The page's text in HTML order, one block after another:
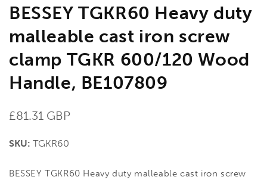
BESSEY TGKR60 Heavy duty
malleable cast iron screw
clamp TGKR 600/120 Wood
Handle, BE107809
Regular
£81.31 GBP
SKU: TGKR60
BESSEY TGKR60 Heavy duty malleable cast iron screw